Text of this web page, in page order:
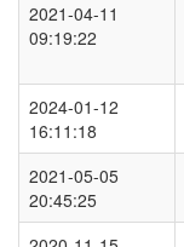
2021-04-11
09:19:22
2024-01-12
16:11:18
2021-05-05
20:45:25